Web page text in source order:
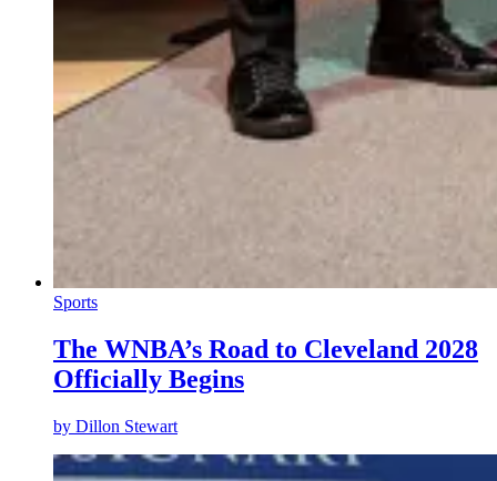
Sports
The WNBA’s Road to Cleveland 2028
Officially Begins
by Dillon Stewart